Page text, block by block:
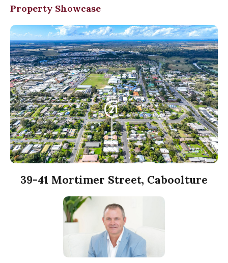
Property Showcase
39-41 Mortimer Street, Caboolture